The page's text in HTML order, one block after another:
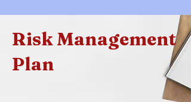
Risk Management
Plan